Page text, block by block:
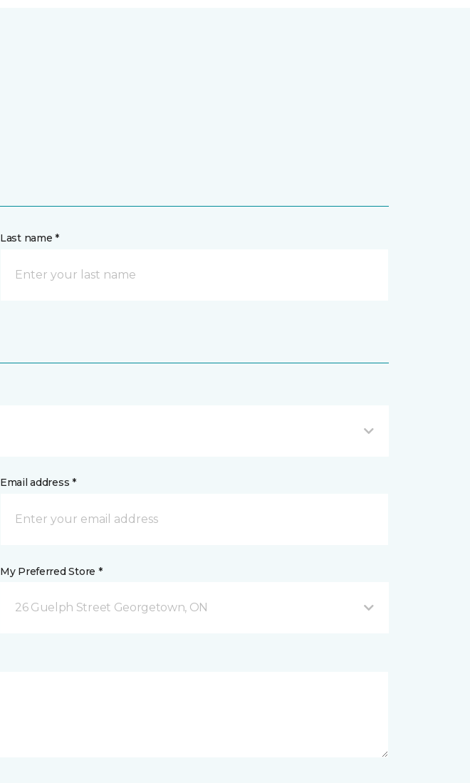
Last name *
Email address *
My Preferred Store *
26 Guelph Street Georgetown, ON